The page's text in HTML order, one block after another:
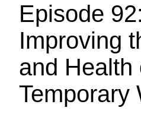
Episode
Improving
and Health
Temporary